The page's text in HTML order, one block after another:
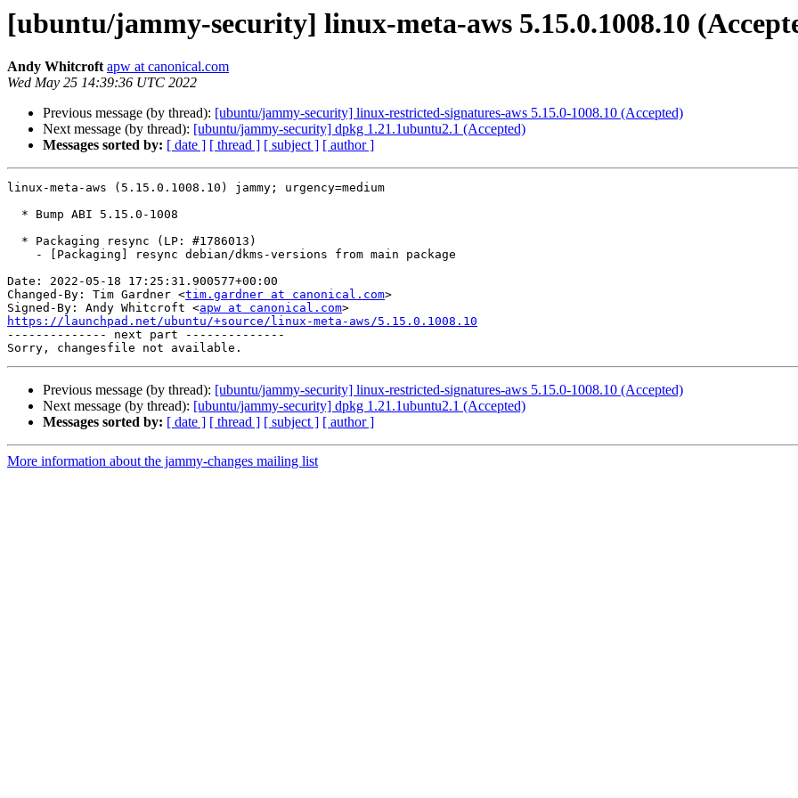
[ubuntu/jammy-security] linux-meta-aws 5.15.0.1008.10
Andy Whitcroft apw at canonical.com
Wed May 25 14:39:36 UTC 2022
Previous message (by thread): [ubuntu/jammy-security] linux-restricted-signatures-aws 5.15.0-1008.10 (Accepted)
Next message (by thread): [ubuntu/jammy-security] dpkg 1.21.1ubuntu2.1 (Accepted)
Messages sorted by: [ date ] [ thread ] [ subject ] [ author ]
linux-meta-aws (5.15.0.1008.10) jammy; urgency=medium
Date: 2022-05-18 17:25:31.900577+00:00
Changed-By: Tim Gardner <tim.gardner at canonical.com>
Signed-By: Andy Whitcroft <apw at canonical.com
https://launchpad.net/ubuntu/+source/linux-meta-aws/5.15.0.1008.10
-------------- next part --------------
Previous message (by thread): [ubuntu/jammy-security] linux-restricted-signatures-aws 5.15.0-1008.10 (Accepted)
Next message (by thread): [ubuntu/jammy-security] dpkg 1.21.1ubuntu2.1 (Accepted)
Messages sorted by: [ date ] [ thread ] [ subject ] [ author ]
More information about the jammy-changes mailing list